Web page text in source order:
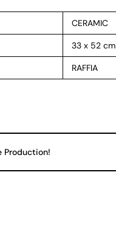
CERAMIC
33 x 52 cm
RAFFIA
Production!